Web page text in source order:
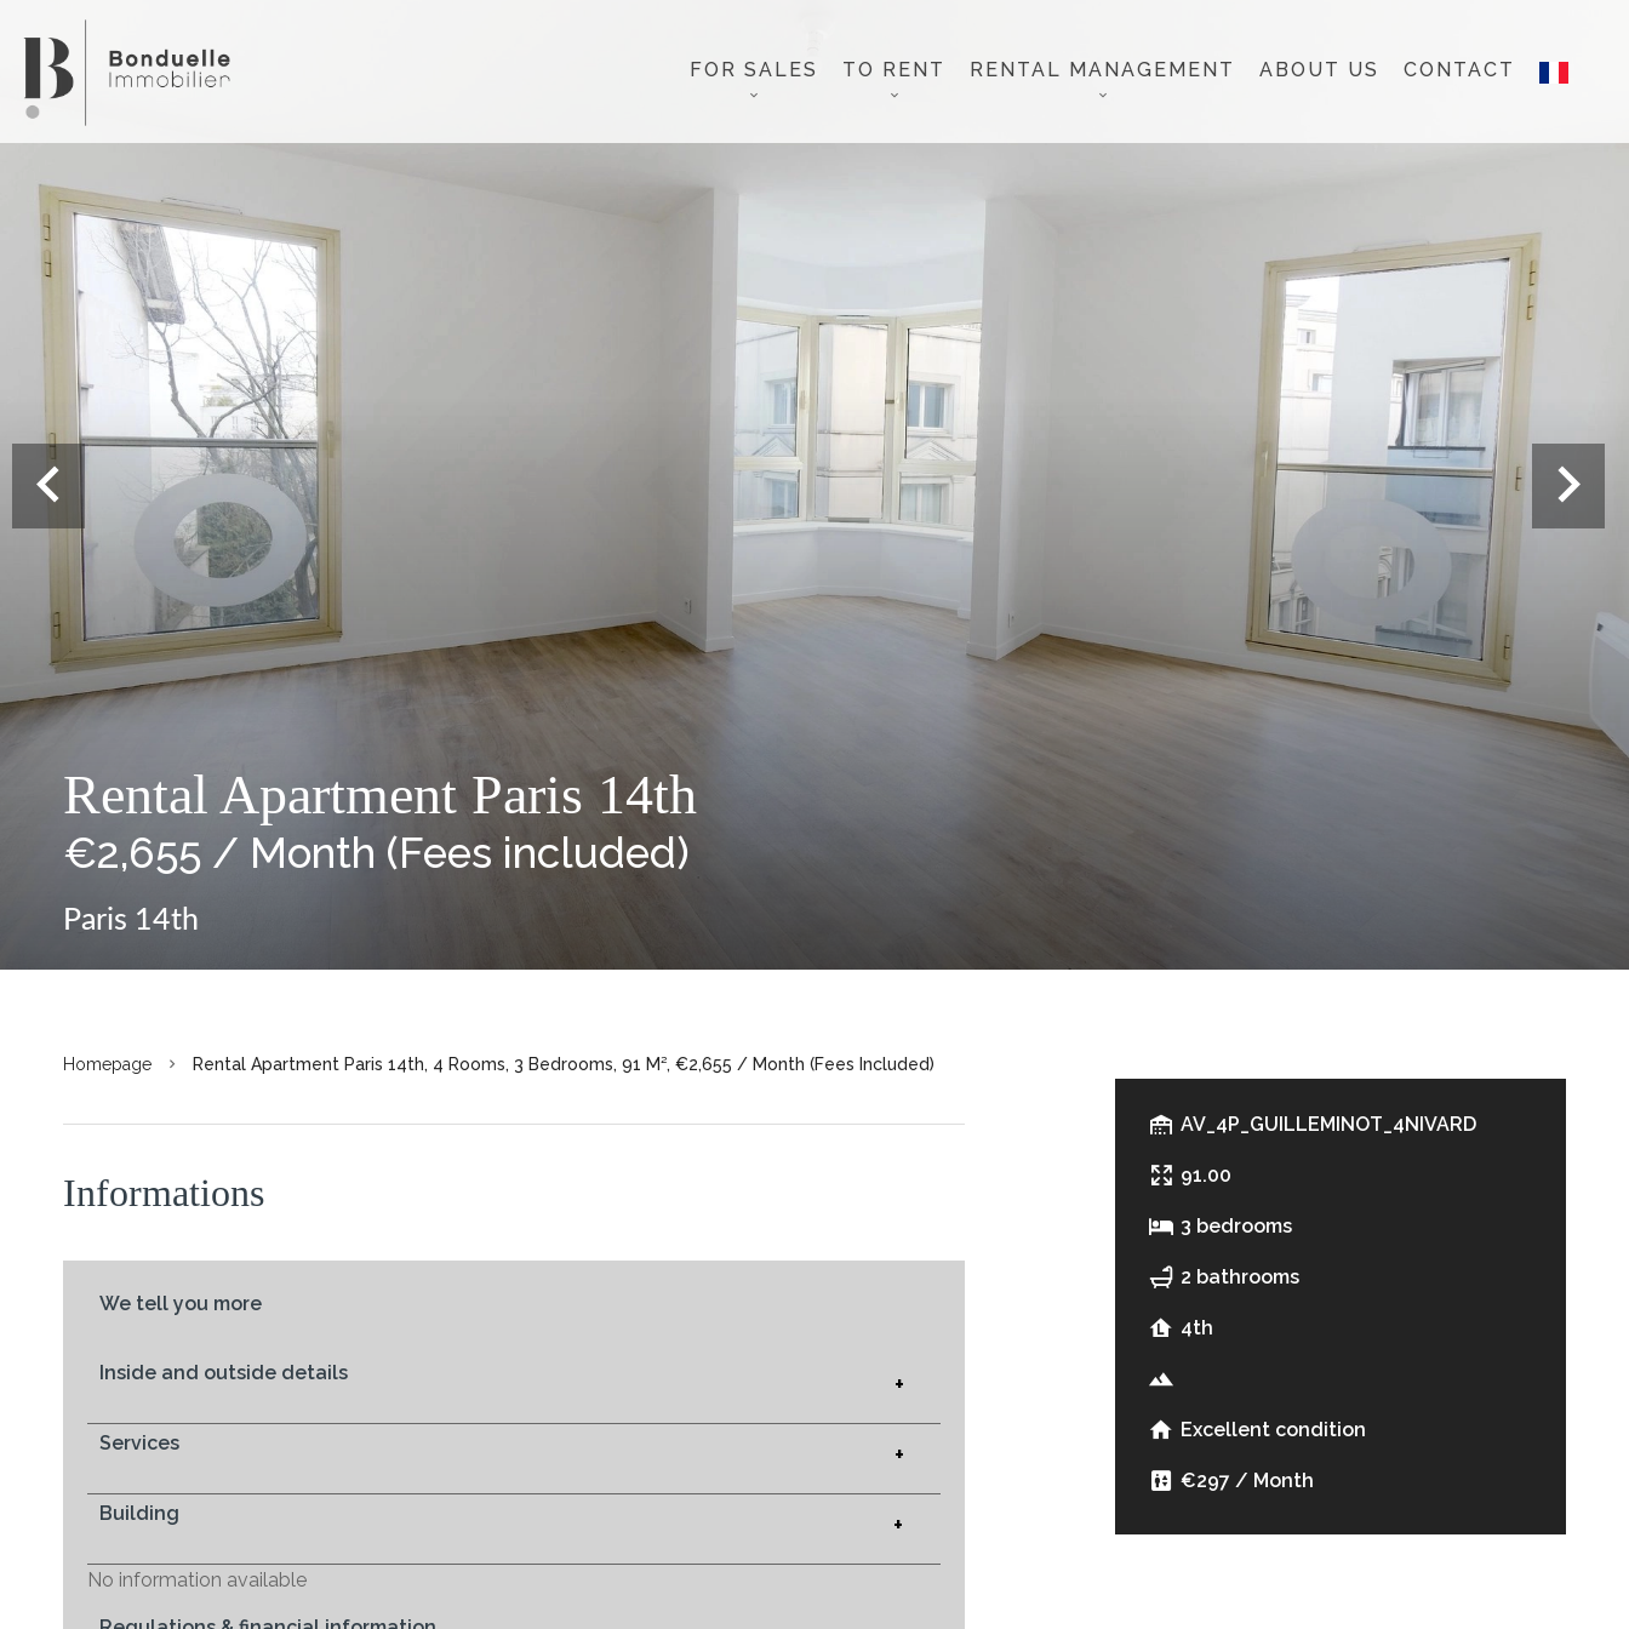
FOR SALES TO RENT RENTAL MANAGEMENT ABOUT US CONTACT
Rental Apartment Paris 14th
€2,655 / Month (Fees included)
Paris 14th
Homepage Rental Apartment Paris 14th, 4 Rooms, 3 Bedrooms, 91 M², €2,655 / Month (Fees Included)
Informations
We tell you more
Inside and outside details +
Services +
Building +
No information available
AV_4P_GUILLEMINOT_4NIVARD
91.00
3 bedrooms
2 bathrooms
4th
Excellent condition
€297 / Month